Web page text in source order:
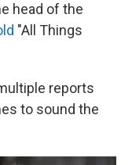
head of the
"All Things
reports
to sound the